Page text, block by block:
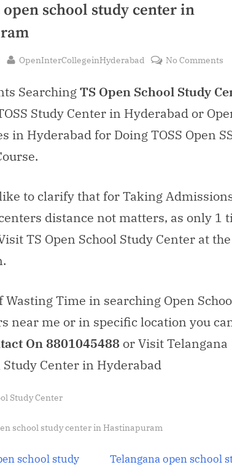
open school study center in
By
OpenInterCollegeinHyderabad No Comments
SearchingTS Open School Study
Study Center in Hyderabad or
in Hyderabad for Doing TOSS Open
to clarify that for Taking
distance not matters, as only 1
TS Open School Study Center at
Wasting Time in searching Open
near me or in specific location you
On 8801045488 or Visit Telangana
Study Center in Hyderabad
Study Center
school study center in Hastinapuram
school study
N
Telangana open school